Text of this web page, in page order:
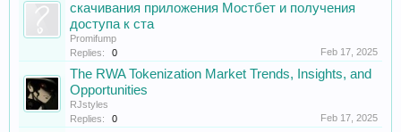
скачивания приложения Мостбет и получения
доступа к ста
Promifump
Replies:
0 Feb 17, 2025
The RWA Tokenization Market Trends, Insights, and
Opportunities
RJstyles
Replies:
0 Feb 17, 2025